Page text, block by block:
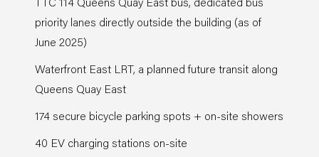
TTC 114 Queens Quay East bus, dedicated bus
priority lanes directly outside the building (as of
June 2025)
Waterfront East LRT, a planned future transit along
Queens Quay East
174 secure bicycle parking spots + on-site showers
40 EV charging stations on-site